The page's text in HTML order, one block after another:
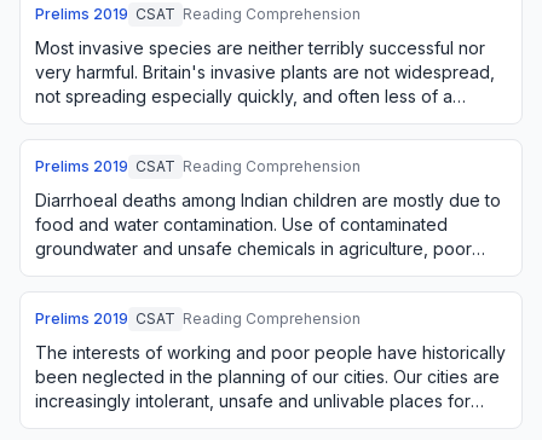
Prelims 2019 CSAT Reading Comprehension
Most invasive species are neither terribly successful nor
very harmful. Britain's invasive plants are not widespread,
not spreading especially quickly, and often less of a
nuisance than vigorous nativ…
Prelims 2019 CSAT Reading Comprehension
Diarrhoeal deaths among Indian children are mostly due to
food and water contamination. Use of contaminated
groundwater and unsafe chemicals in agriculture, poor
hygiene in storage and handling of foo…
Prelims 2019 CSAT Reading Comprehension
The interests of working and poor people have historically
been neglected in the planning of our cities. Our cities are
increasingly intolerant, unsafe and unlivable places for
large numbers of citize…